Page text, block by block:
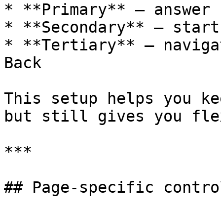
* **Primary** – answer
* **Secondary** –
* **Tertiary** –
Back
This setup helps you
but still gives you
***
## Page‑specific